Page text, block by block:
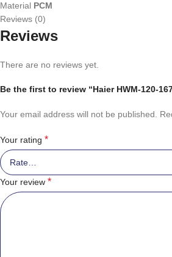
Material PCM
Reviews (0)
Reviews
There are no reviews yet.
Be the first to review “Haier HWM-120-
Your email address will not be published.
Your rating *
Your review *